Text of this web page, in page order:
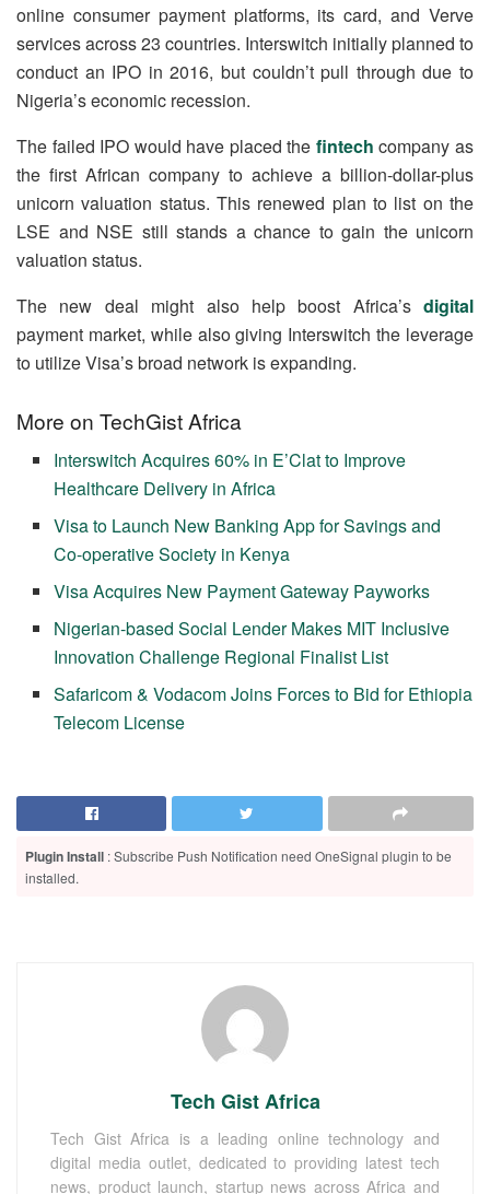
online consumer payment platforms, its card, and Verve
services across 23 countries. Interswitch initially planned to
conduct an IPO in 2016, but couldn’t pull through due to
Nigeria’s economic recession.
The failed IPO would have placed the fintech company as
the first African company to achieve a billion-dollar-plus
unicorn valuation status. This renewed plan to list on the
LSE and NSE still stands a chance to gain the unicorn
valuation status.
The new deal might also help boost Africa’s digital
payment market, while also giving Interswitch the leverage
to utilize Visa’s broad network is expanding.
More on TechGist Africa
Interswitch Acquires 60% in E’Clat to Improve
Healthcare Delivery in Africa
Visa to Launch New Banking App for Savings and
Co-operative Society in Kenya
Visa Acquires New Payment Gateway Payworks
Nigerian-based Social Lender Makes MIT Inclusive
Innovation Challenge Regional Finalist List
Safaricom & Vodacom Joins Forces to Bid for Ethiopia
Telecom License
Plugin Install : Subscribe Push Notification need OneSignal plugin to be
installed.
Tech Gist Africa
Tech Gist Africa is a leading online technology and
digital media outlet, dedicated to providing latest tech
news, product launch, startup news across Africa and